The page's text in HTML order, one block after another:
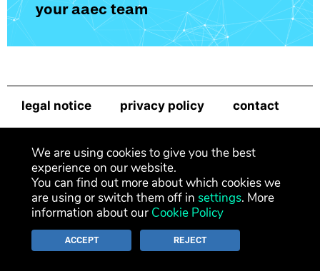
your aaec team
legal notice privacy policy contact
We are using cookies to give you the best
experience on our website.
You can find out more about which cookies we
are using or switch them off in settings. More
information about our Cookie Policy
ACCEPT REJECT